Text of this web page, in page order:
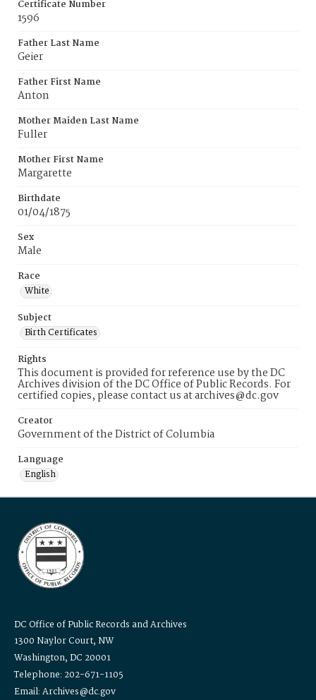
Certificate Number
1596
Father Last Name
Geier
Father First Name
Anton
Mother Maiden Last Name
Fuller
Mother First Name
Margarette
Birthdate
01/04/1875
Sex
Male
Race
White
Subject
Birth Certificates
Rights
This document is provided for reference use by the DC
Archives division of the DC Office of Public Records. For
certified copies, please contact us at archives@dc.gov
Creator
Government of the District of Columbia
Language
English
DC Office of Public Records and Archives
1300 Naylor Court, NW
Washington, DC 20001
Telephone: 202-671-1105
Email: Archives@dc.gov